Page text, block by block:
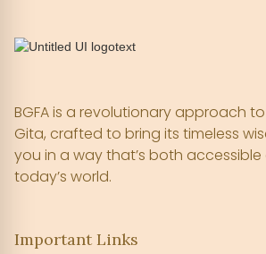
BGFA is a revolutionary approach
Gita, crafted to bring its timeless
you in a way that’s both
today’s world.
Important Links